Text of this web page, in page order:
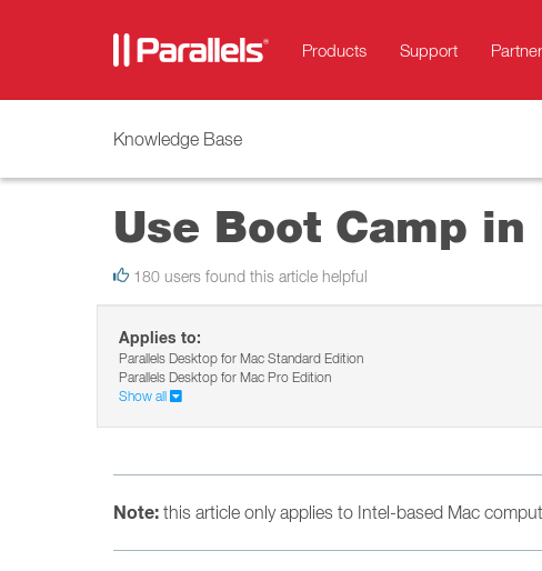
Products Support
Knowledge Base
Use Boot Camp
180 users found this article helpful
Applies to:
Parallels Desktop for Mac Standard Edition
Parallels Desktop for Mac Pro Edition
Show all
Note: this article only applies to Intel-based Mac